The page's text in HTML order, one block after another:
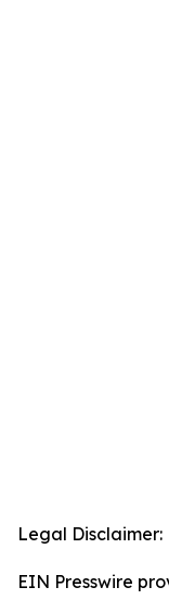
Legal Disclaimer:
EIN Presswire